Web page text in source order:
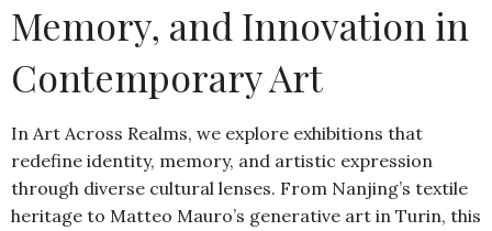
Memory, and Innovation in
Contemporary Art
In Art Across Realms, we explore exhibitions that
redefine identity, memory, and artistic expression
through diverse cultural lenses. From Nanjing’s textile
heritage to Matteo Mauro’s generative art in Turin, this